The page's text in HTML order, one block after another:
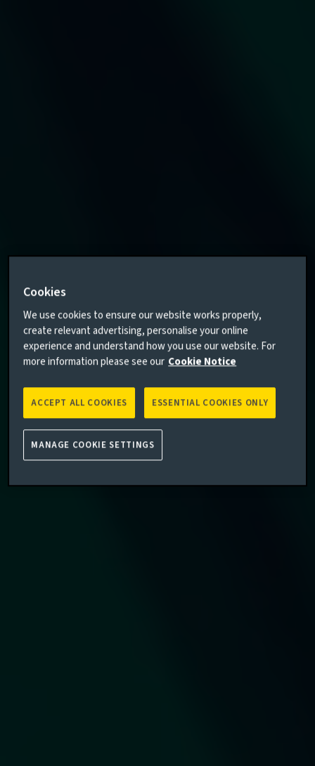
Cookies
We use cookies to ensure our website works properly,
create relevant advertising, personalise your online
experience and understand how you use our website. For
more information please see our Cookie Notice
ESSENTIAL COOKIES ONLY
ACCEPT ALL COOKIES
MANAGE COOKIE SETTINGS